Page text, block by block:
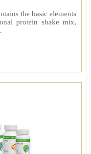
the basic elements
protein shake mix,